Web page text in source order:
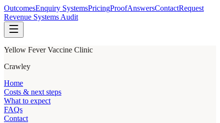
OutcomesEnquiry SystemsPricingProofAnswersContactRequest
Revenue Systems Audit
Yellow Fever Vaccine Clinic
Crawley
Home
Costs & next steps
What to expect
FAQs
Contact